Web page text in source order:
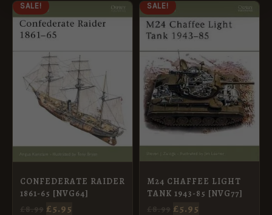
SALE!
CONFEDERATE RAIDER
1861-65 [NVG64]
£8.99
ORIGINAL
PRICE
WAS:
£8.99.
£5.95
CURRENT
PRICE
IS:
SALE!
M24 CHAFFEE LIGHT
TANK 1943-85 [NVG77]
ORIGINAL
PRICE
WAS:
£8.99.
£5.95
CURRENT
PRICE
IS:
£5.95.